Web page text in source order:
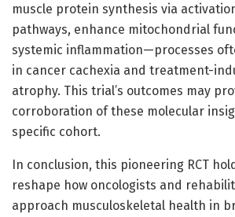
muscle protein synthesis via
pathways, enhance mitochondrial
systemic inflammation—processes
in cancer cachexia and treatment-
atrophy. This trial’s outcomes may
corroboration of these molecular
specific cohort.
In conclusion, this pioneering RCT
reshape how oncologists and
approach musculoskeletal health in